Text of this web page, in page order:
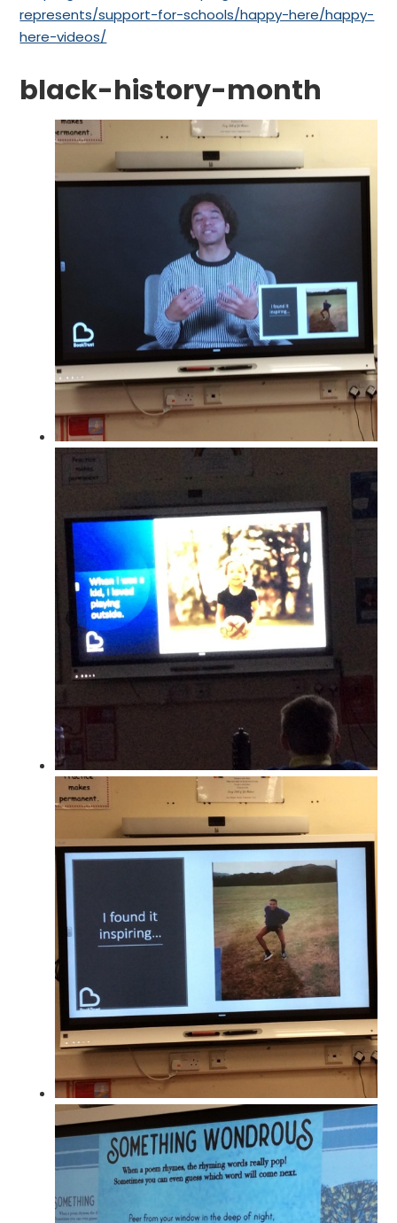
represents/support-for-schools/happy-here/happy-
here-videos/
black-history-month